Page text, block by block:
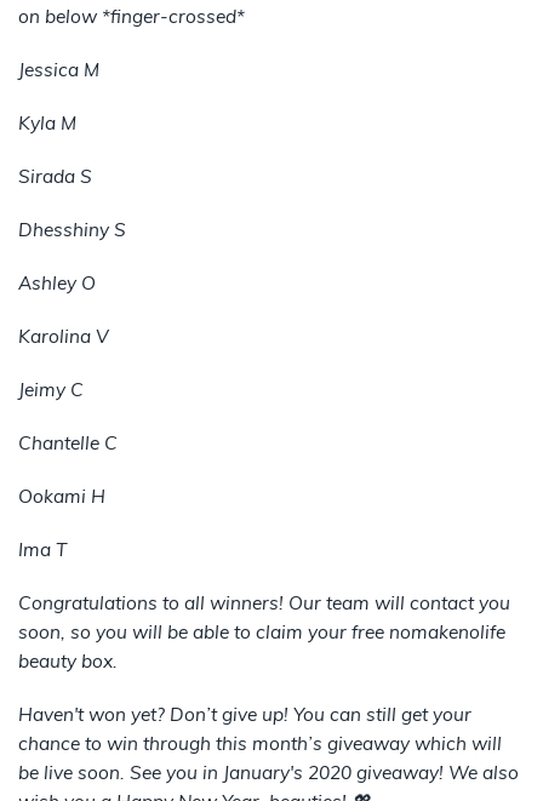
on below *finger-crossed*
Jessica M
Kyla M
Sirada S
Dhesshiny S
Ashley O
Karolina V
Jeimy C
Chantelle C
Ookami H
Ima T
Congratulations to all winners! Our team will contact you
soon, so you will be able to claim your free nomakenolife
beauty box.
Haven't won yet? Don’t give up! You can still get your
chance to win through this month’s giveaway which will
be live soon. See you in January's 2020 giveaway! We also